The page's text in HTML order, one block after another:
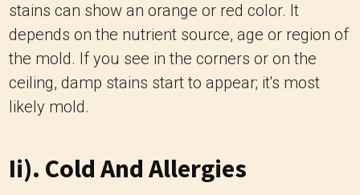
stains can show an orange or red color. It
depends on the nutrient source, age or region of
the mold. If you see in the corners or on the
ceiling, damp stains start to appear; it's most
likely mold.
Ii). Cold And Allergies